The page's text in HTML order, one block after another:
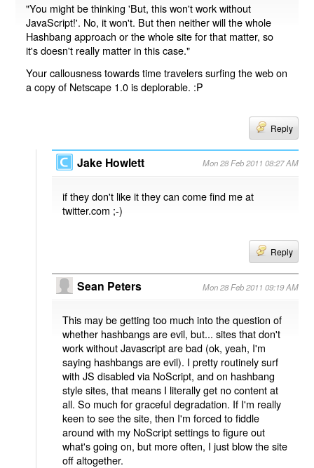
"You might be thinking 'But, this won't work without
JavaScript!'. No, it won't. But then neither will the whole
Hashbang approach or the whole site for that matter, so
it's doesn't really matter in this case."
Your callousness towards time travelers surfing the web on
a copy of Netscape 1.0 is deplorable. :P
Reply
Jake Howlett Mon 28 Feb 2011 08:27 AM
if they don't like it they can come find me at
twitter.com ;-)
Reply
Sean Peters Mon 28 Feb 2011 09:19 AM
This may be getting too much into the question of
whether hashbangs are evil, but... sites that don't
work without Javascript are bad (ok, yeah, I'm
saying hashbangs are evil). I pretty routinely surf
with JS disabled via NoScript, and on hashbang
style sites, that means I literally get no content at
all. So much for graceful degradation. If I'm really
keen to see the site, then I'm forced to fiddle
around with my NoScript settings to figure out
what's going on, but more often, I just blow the site
off altogether.